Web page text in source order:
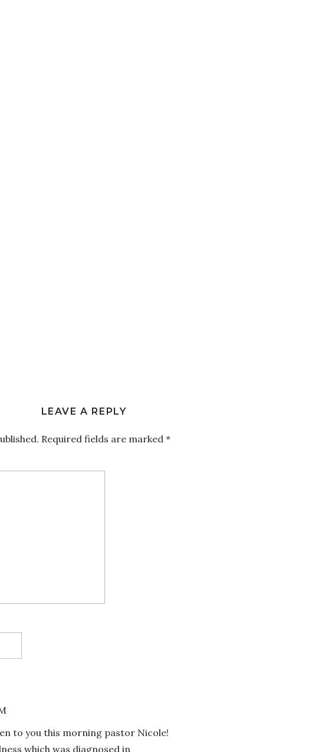
LEAVE A REPLY
Required fields are marked *
to you this morning pastor Nicole!
which was diagnosed in